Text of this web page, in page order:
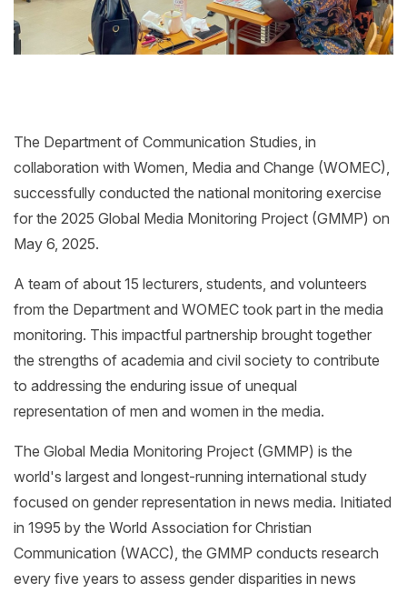
The Department of Communication Studies, in
collaboration with Women, Media and Change (WOMEC),
successfully conducted the national monitoring exercise
for the 2025 Global Media Monitoring Project (GMMP) on
May 6, 2025.
A team of about 15 lecturers, students, and volunteers
from the Department and WOMEC took part in the media
monitoring. This impactful partnership brought together
the strengths of academia and civil society to contribute
to addressing the enduring issue of unequal
representation of men and women in the media.
The Global Media Monitoring Project (GMMP) is the
world's largest and longest-running international study
focused on gender representation in news media. Initiated
in 1995 by the World Association for Christian
Communication (WACC), the GMMP conducts research
every five years to assess gender disparities in news